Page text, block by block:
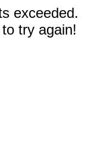
exceeded.
try again!